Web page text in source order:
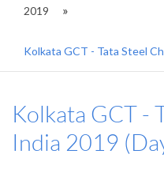
2019
Kolkata GCT - Tata Steel
Kolkata GCT -
India 2019